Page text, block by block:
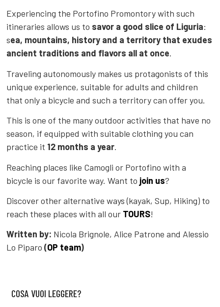
Experiencing the Portofino Promontory with such
itineraries allows us to savor a good slice of Liguria:
sea, mountains, history and a territory that exudes
ancient traditions and flavors all at once.
Traveling autonomously makes us protagonists of this
unique experience, suitable for adults and children
that only a bicycle and such a territory can offer you.
This is one of the many outdoor activities that have no
season, if equipped with suitable clothing you can
practice it 12 months a year.
Reaching places like Camogli or Portofino with a
bicycle is our favorite way. Want to join us?
Discover other alternative ways (kayak, Sup, Hiking) to
reach these places with all our TOURS!
Written by: Nicola Brignole, Alice Patrone and Alessio
Lo Piparo (OP team)
COSA VUOI LEGGERE?